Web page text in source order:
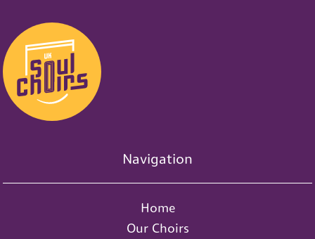
Navigation
Home
Our Choirs